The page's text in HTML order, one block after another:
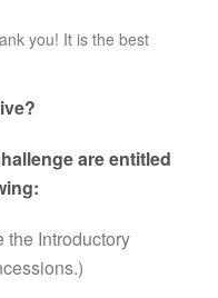
you! It is the best
are entitled
the Introductory